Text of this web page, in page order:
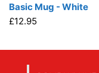
Basic Mug - White
£12.95